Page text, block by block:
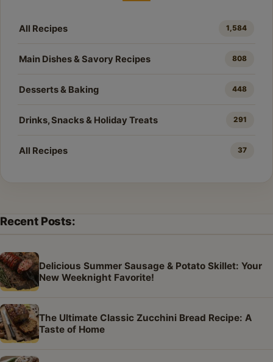
All Recipes 1,584
Main Dishes & Savory Recipes 808
Desserts & Baking 448
Drinks, Snacks & Holiday Treats 291
All Recipes 37
Recent Posts:
Delicious Summer Sausage & Potato Skillet: Your
New Weeknight Favorite!
The Ultimate Classic Zucchini Bread Recipe: A
Taste of Home